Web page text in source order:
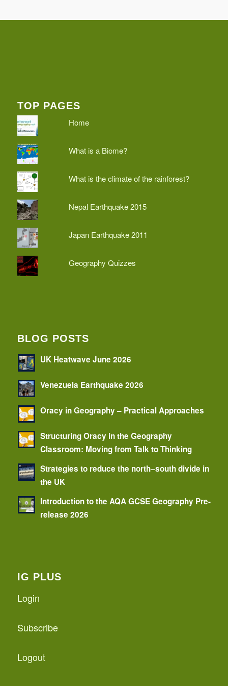
TOP PAGES
Home
What is a Biome?
What is the climate of the rainforest?
Nepal Earthquake 2015
Japan Earthquake 2011
Geography Quizzes
BLOG POSTS
UK Heatwave June 2026
Venezuela Earthquake 2026
Oracy in Geography – Practical Approaches
Structuring Oracy in the Geography
Classroom: Moving from Talk to Thinking
Strategies to reduce the north–south divide in
the UK
Introduction to the AQA GCSE Geography Pre-
release 2026
IG PLUS
Login
Subscribe
Logout